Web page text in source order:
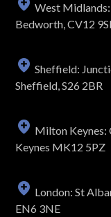
West Midlands:
Bedworth, CV12
Sheffield:
Sheffield, S26 2BR
Milton
Keynes MK12 5PZ
London: St
EN6 3NE